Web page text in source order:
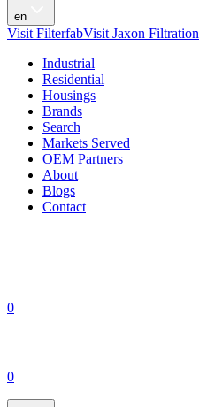
en
Visit FilterfabVisit Jaxon Filtration
Industrial
Residential
Housings
Brands
Search
Markets Served
OEM Partners
About
Blogs
Contact
0
0